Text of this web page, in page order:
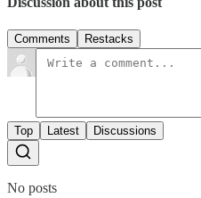
Comments Restacks
Top Latest Discussions
No posts